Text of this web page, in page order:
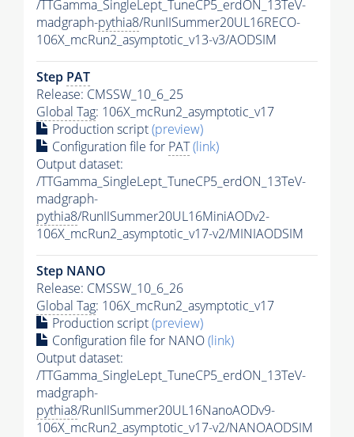
/TTGamma_SingleLept_TuneCP5_erdON_13TeV-
madgraph-pythia8/RunIISummer20UL16RECO-
106X_mcRun2_asymptotic_v13-v3/AODSIM
Step PAT
Release: CMSSW_10_6_25
Global Tag: 106X_mcRun2_asymptotic_v17
Production script(preview)
Configuration file for PAT(link)
Output dataset:
/TTGamma_SingleLept_TuneCP5_erdON_13TeV-
madgraph-
pythia8/RunIISummer20UL16MiniAODv2-
106X_mcRun2_asymptotic_v17-v2/MINIAODSIM
Step NANO
Release: CMSSW_10_6_26
Global Tag: 106X_mcRun2_asymptotic_v17
Production script(preview)
Configuration file for NANO(link)
Output dataset:
/TTGamma_SingleLept_TuneCP5_erdON_13TeV-
madgraph-
pythia8/RunIISummer20UL16NanoAODv9-
106X_mcRun2_asymptotic_v17-v2/NANOAODSIM